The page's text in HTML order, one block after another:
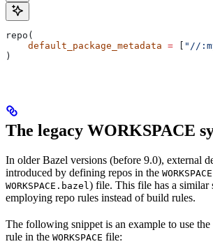
repo(
    default_package_metadata
= [ "//
)
The legacy WORKSPACE
In older Bazel versions (before 9.0), external
introduced by defining repos in the WORKSPACE
WORKSPACE.bazel) file. This file has a similar
employing repo rules instead of build rules.
The following snippet is an example to use the
rule in the WORKSPACE file: